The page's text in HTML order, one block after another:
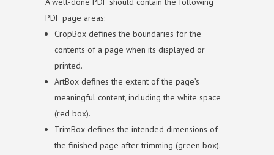
PDF page areas:
CropBox defines the boundaries for the
contents of a page when its displayed or
printed.
ArtBox defines the extent of the page’s
meaningful content, including the white space
(red box).
TrimBox defines the intended dimensions of
the finished page after trimming (green box).